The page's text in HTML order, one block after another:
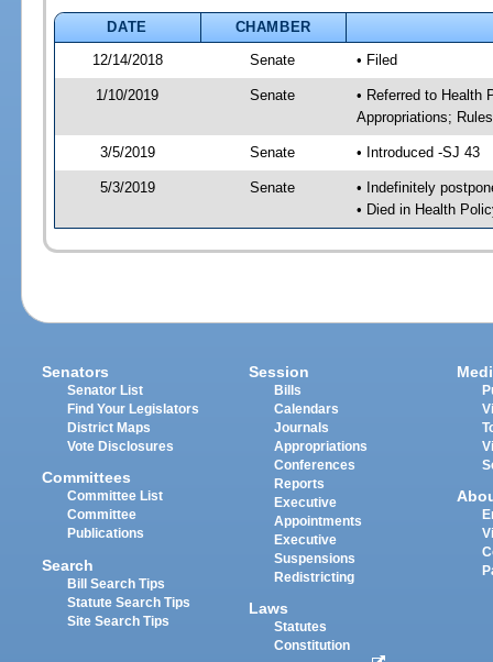
DATE
CHAMBER
12/14/2018
Senate • Filed
1/10/2019 Senate
• Referred to Health
Appropriations;
3/5/2019 Senate • Introduced -SJ 43
5/3/2019 Senate
• Indefinitely
• Died in Health
Senators
Senator List
Find Your Legislators
District Maps
Vote Disclosures
Committees
Committee List
Committee
Publications
Search
Bill Search Tips
Statute Search Tips
Site Search Tips
Session
Bills
Calendars
Journals
Appropriations
Conferences
Reports
Executive
Appointments
Executive
Suspensions
Redistricting
Laws
Statutes
Constitution